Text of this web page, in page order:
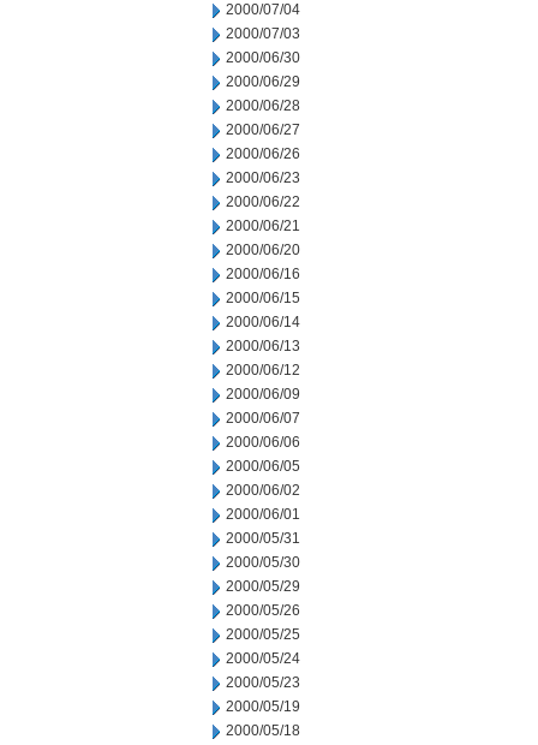
2000/07/04
2000/07/03
2000/06/30
2000/06/29
2000/06/28
2000/06/27
2000/06/26
2000/06/23
2000/06/22
2000/06/21
2000/06/20
2000/06/16
2000/06/15
2000/06/14
2000/06/13
2000/06/12
2000/06/09
2000/06/07
2000/06/06
2000/06/05
2000/06/02
2000/06/01
2000/05/31
2000/05/30
2000/05/29
2000/05/26
2000/05/25
2000/05/24
2000/05/23
2000/05/19
2000/05/18